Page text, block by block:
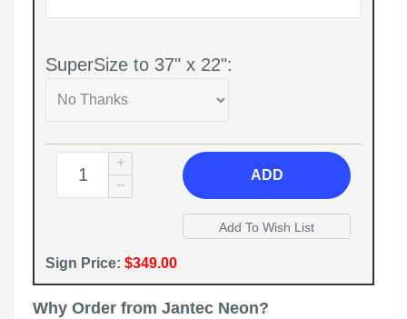
SuperSize to 37" x 22":
ADD
Sign Price: $349.00
Why Order from Jantec Neon?